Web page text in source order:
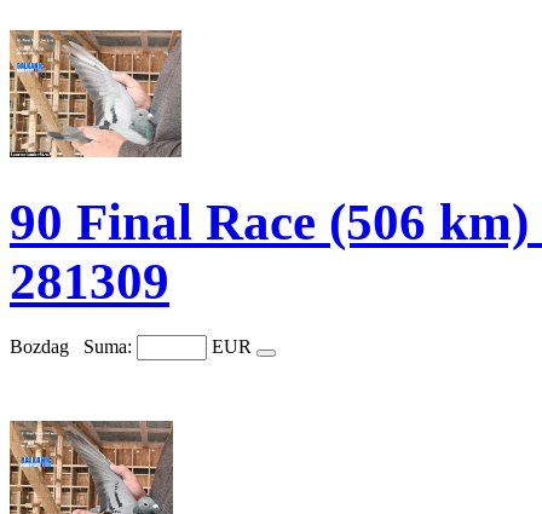
90 Final Race (506
281309
Bozdag Suma: EUR